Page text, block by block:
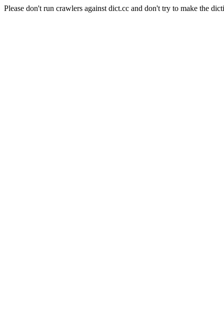
Please don't run crawlers against dict.cc and don't try to make the